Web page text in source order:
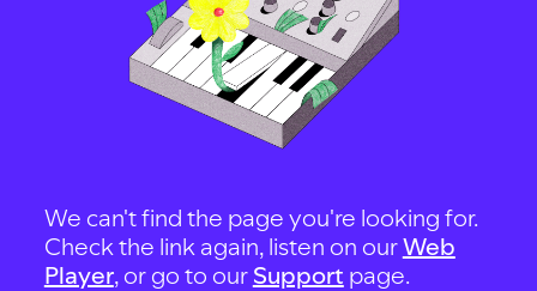
We can't find the page you're looking for.
Check the link again, listen on ourWeb
Player, or go to our Support page.